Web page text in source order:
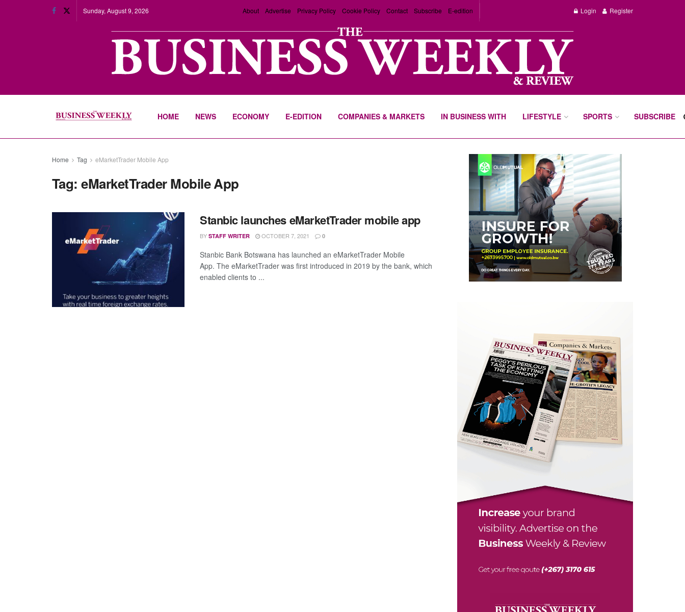
Sunday, August 9, 2026 About Advertise Privacy Policy Cookie Policy Contact Subscribe E-edition Login Register
HOME NEWS ECONOMY E-EDITION COMPANIES & MARKETS IN BUSINESS WITH LIFESTYLE SPORTS SUBSCRIBE
Home Tag eMarketTrader Mobile App
Tag:eMarketTrader Mobile App
Stanbic launches eMarketTrader mobile app
BY STAFF WRITER OCTOBER 7, 2021 0
Stanbic Bank Botswana has launched an eMarketTrader Mobile
App. The eMarketTrader was first introduced in 2019 by the bank, which
enabled clients to ...